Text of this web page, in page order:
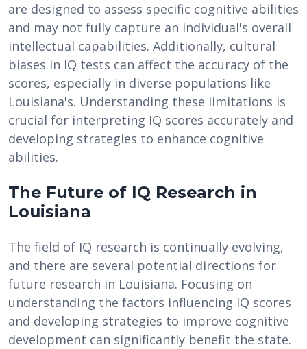
are designed to assess specific cognitive abilities
and may not fully capture an individual's overall
intellectual capabilities. Additionally, cultural
biases in IQ tests can affect the accuracy of the
scores, especially in diverse populations like
Louisiana's. Understanding these limitations is
crucial for interpreting IQ scores accurately and
developing strategies to enhance cognitive
abilities.
The Future of IQ Research in
Louisiana
The field of IQ research is continually evolving,
and there are several potential directions for
future research in Louisiana. Focusing on
understanding the factors influencing IQ scores
and developing strategies to improve cognitive
development can significantly benefit the state.